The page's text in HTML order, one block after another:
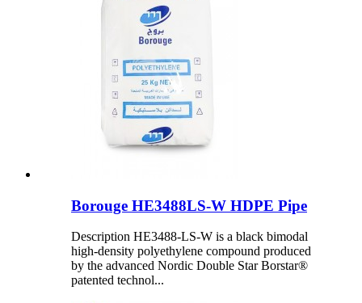
Borouge HE3488LS-W HDPE Pipe
Description HE3488-LS-W is a black bimodal
high-density polyethylene compound produced
by the advanced Nordic Double Star Borstar®
patented technol...